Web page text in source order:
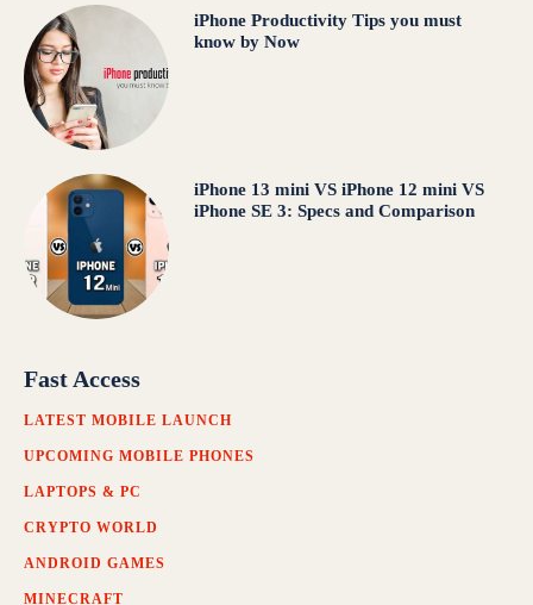
iPhone Productivity Tips you must
know by Now
iPhone 13 mini VS iPhone 12 mini VS
iPhone SE 3: Specs and Comparison
Fast Access
LATEST MOBILE LAUNCH
UPCOMING MOBILE PHONES
LAPTOPS & PC
CRYPTO WORLD
ANDROID GAMES
MINECRAFT